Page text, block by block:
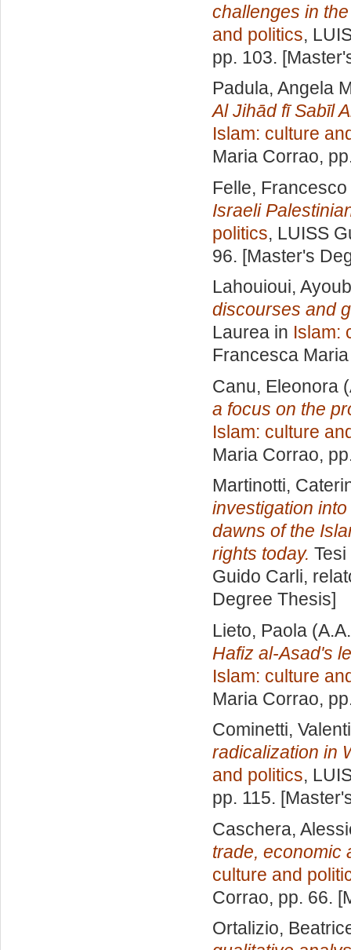
challenges in
and politics,
pp. 103.
Padula, Angela
Al Jihād fī Sabīl
Islam: culture
Maria Corrao,
Felle, Francesco
Israeli
politics, LUISS
96. [Master's
Lahouioui, Ayoub
discourses and
Laurea in Islam:
Francesca
Canu, Eleonora
a focus on the
Islam: culture
Maria Corrao,
Martinotti,
investigation
dawns of the
rights today.
Guido Carli,
Degree Thesis]
Lieto, Paola
Hafiz al-Asad's
Islam: culture
Maria Corrao,
Cominetti,
radicalization in
and politics,
pp. 115.
Caschera,
trade, economic
culture and
Corrao, pp. 66.
Ortalizio,